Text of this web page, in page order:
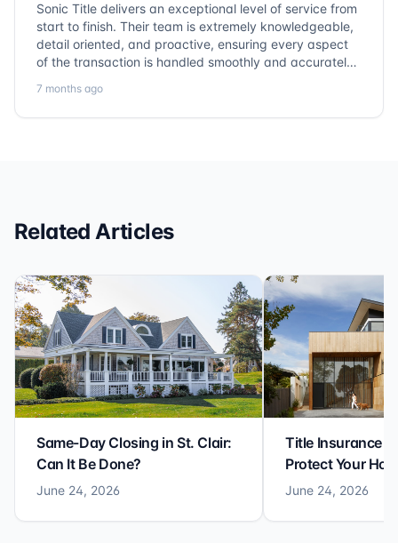
Sonic Title delivers an exceptional level of service from
start to finish. Their team is extremely knowledgeable,
detail oriented, and proactive, ensuring every aspect
of the transaction is handled smoothly and accurately.
no detail is overlooked. they truly cover every corner!
It’s rare to find a title company that combines
7 months ago
Related Articles
Same-Day Closing in St. Clair:
Can It Be Done?
June 24, 2026
Title Insurance
Protect Your
June 24, 2026